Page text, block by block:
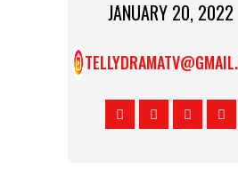
JANUARY 20, 2022